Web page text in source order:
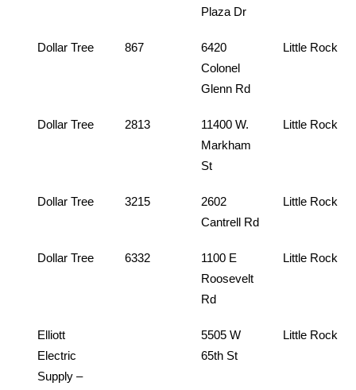
Plaza Dr
Dollar Tree 867
6420
Colonel
Glenn Rd
Little Rock
Dollar Tree 2813
11400 W.
Markham
St
Little Rock
Dollar Tree 3215
2602
Cantrell Rd
Little Rock
Dollar Tree 6332
1100 E
Roosevelt
Rd
Little Rock
Elliott
Electric
Supply –
5505 W
65th St
Little Rock